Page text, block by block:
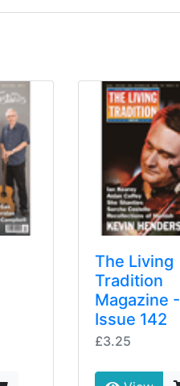
The Living
Tradition
Magazine -
Issue 142
£3.25